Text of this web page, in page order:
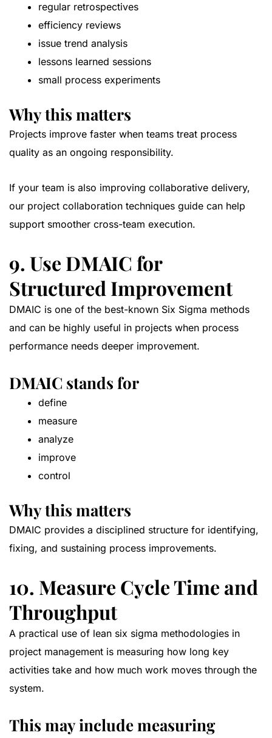
regular retrospectives
efficiency reviews
issue trend analysis
lessons learned sessions
small process experiments
Why this matters
Projects improve faster when teams treat process
quality as an ongoing responsibility.
If your team is also improving collaborative delivery,
our project collaboration techniques guide can help
support smoother cross-team execution.
9. Use DMAIC for
Structured Improvement
DMAIC is one of the best-known Six Sigma methods
and can be highly useful in projects when process
performance needs deeper improvement.
DMAIC stands for
define
measure
analyze
improve
control
Why this matters
DMAIC provides a disciplined structure for identifying,
fixing, and sustaining process improvements.
10. Measure Cycle Time and
Throughput
A practical use of lean six sigma methodologies in
project management is measuring how long key
activities take and how much work moves through the
system.
This may include measuring